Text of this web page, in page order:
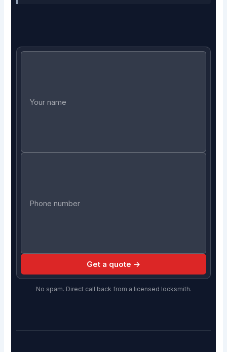
Get a quote →
No spam. Direct call back from a licensed locksmith.